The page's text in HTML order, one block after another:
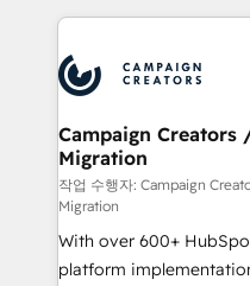
onboarding and
extensive experience
and manufacturers
empowering our
autonomy. Get to grips
guided implementation
the CRM platform into
you like support in
marketing strategy?
Campaign Creators
Migration
작업 수행자: Campaign
Migration
With over 600+
platform